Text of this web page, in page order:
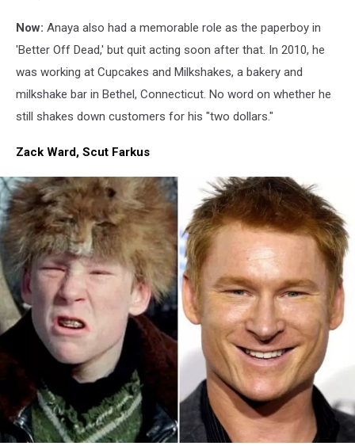
Now: Anaya also had a memorable role as the paperboy in
'Better Off Dead,' but quit acting soon after that. In 2010, he
was working at Cupcakes and Milkshakes, a bakery and
milkshake bar in Bethel, Connecticut. No word on whether he
still shakes down customers for his "two dollars."
Zack Ward, Scut Farkus